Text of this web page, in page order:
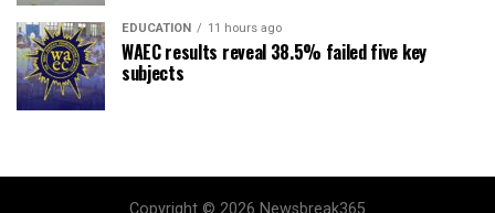
EDUCATION 11 hours ago
WAEC results reveal 38.5% failed five key
subjects